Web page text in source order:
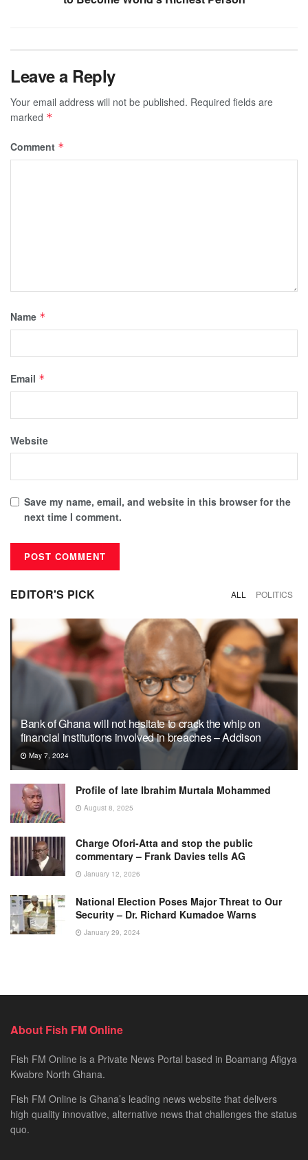
Leave a Reply
Your email address will not be published. Required fields are
marked *
Comment *
Name *
Email *
Website
Save my name, email, and website in this browser for the
next time I comment.
EDITOR'S PICK ALL POLITICS
Bank of Ghana will not hesitate to crack the whip on
financial institutions involved in breaches – Addison
May 7, 2024
Profile of late Ibrahim Murtala Mohammed
August 8, 2025
Charge Ofori-Atta and stop the public
commentary – Frank Davies tells AG
January 12, 2026
National Election Poses Major Threat to Our
Security – Dr. Richard Kumadoe Warns
January 29, 2024
About Fish FM Online
Fish FM Online is a Private News Portal based in Boamang Afigya
Kwabre North Ghana.
Fish FM Online is Ghana’s leading news website that delivers
high quality innovative, alternative news that challenges the status
quo.